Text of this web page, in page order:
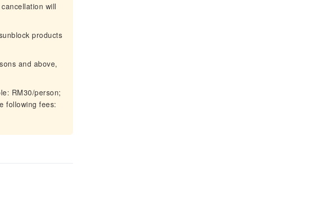
will
products
and above,
RM30/person;
following fees: